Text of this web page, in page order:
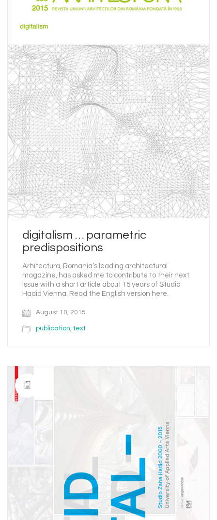
digitalism … parametric
predispositions
Arhitectura, Romania’s leading architectural
magazine, has asked me to contribute to their next
issue with a short article about 15 years of Studio
Hadid Vienna. Read the English version here.
August 10, 2015
publication, text